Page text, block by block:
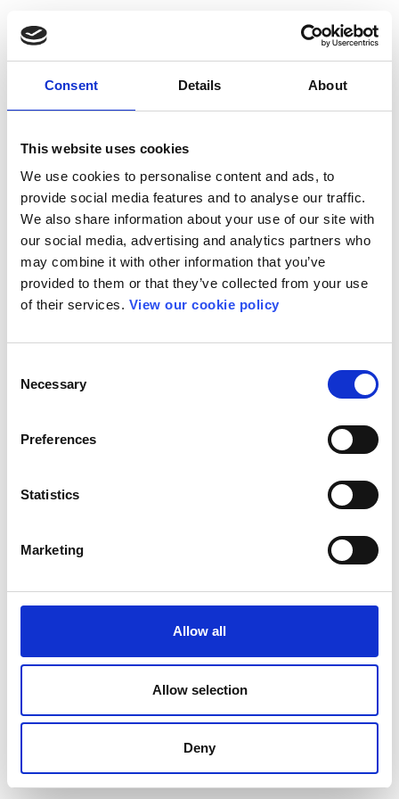
Consent Details About
This website uses cookies
We use cookies to personalise content and ads, to
provide social media features and to analyse our traffic.
We also share information about your use of our site with
our social media, advertising and analytics partners who
may combine it with other information that you’ve
provided to them or that they’ve collected from your use
of their services. View our cookie policy
Selection
Necessary
Preferences
Statistics
Marketing
Allow all
Allow selection
Deny